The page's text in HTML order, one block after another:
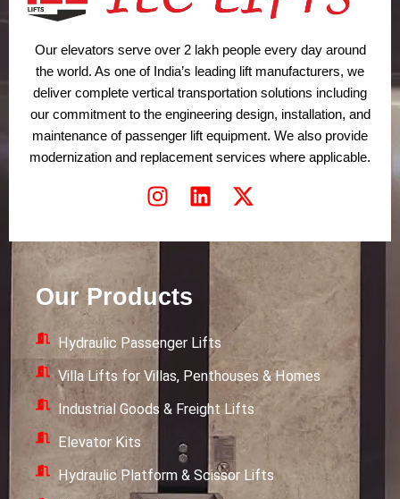
Our elevators serve over 2 lakh people every day around
the world. As one of India’s leading lift manufacturers, we
deliver complete vertical transportation solutions including
our commitment to the engineering design, installation, and
maintenance of passenger lift equipment. We also provide
modernization and replacement services where applicable.
I
s
a
g
r
a
m
L
n
e
d
n
X
t
t
t
r
Our Products
Hydraulic Passenger Lifts
Villa Lifts for Villas, Penthouses & Homes
Industrial Goods & Freight Lifts
Elevator Kits
Hydraulic Platform & Scissor Lifts